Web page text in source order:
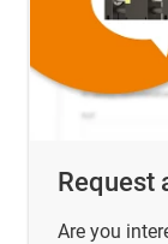
Request
Are you